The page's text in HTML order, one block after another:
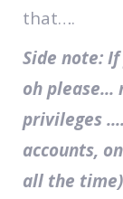
that….
Side note:
oh
privileges
accounts,
all the